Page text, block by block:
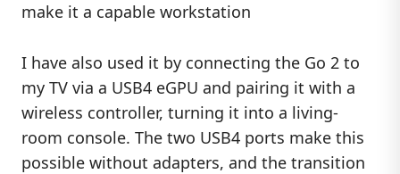
make it a capable workstation
I have also used it by connecting the Go 2 to
my TV via a USB4 eGPU and pairing it with a
wireless controller, turning it into a living-
room console. The two USB4 ports make this
possible without adapters, and the transition